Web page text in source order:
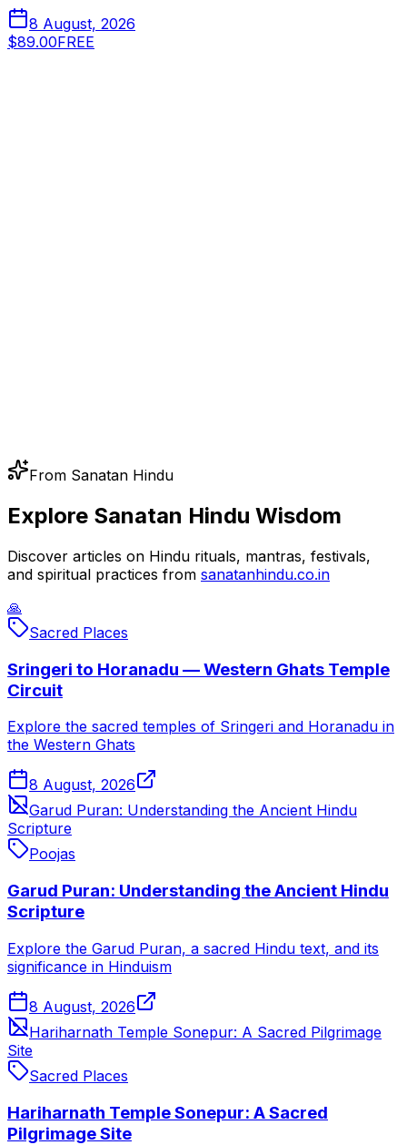
8 August, 2026
$89.00FREE
From Sanatan Hindu
Explore Sanatan Hindu Wisdom
Discover articles on Hindu rituals, mantras, festivals,
and spiritual practices from sanatanhindu.co.in
🙏
Sacred Places
Sringeri to Horanadu — Western Ghats Temple
Circuit
Explore the sacred temples of Sringeri and Horanadu in
the Western Ghats
8 August, 2026
Garud Puran: Understanding the Ancient Hindu
Scripture
Poojas
Garud Puran: Understanding the Ancient Hindu
Scripture
Explore the Garud Puran, a sacred Hindu text, and its
significance in Hinduism
8 August, 2026
Hariharnath Temple Sonepur: A Sacred Pilgrimage
Site
Sacred Places
Hariharnath Temple Sonepur: A Sacred
Pilgrimage Site